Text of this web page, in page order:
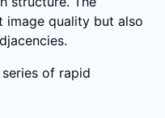
image quality but also
of rapid